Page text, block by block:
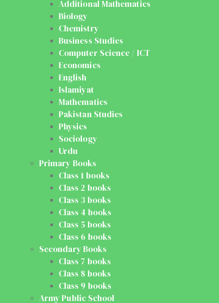
Additional Mathematics
Biology
Chemistry
Business Studies
Computer Science / ICT
Economics
English
Islamiyat
Mathematics
Pakistan Studies
Physics
Sociology
Urdu
Primary Books
Class 1 books
Class 2 books
Class 3 books
Class 4 books
Class 5 books
Class 6 books
Secondary Books
Class 7 books
Class 8 books
Class 9 books
Army Public School